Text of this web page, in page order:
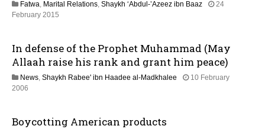
2
Fatwa, Marital Relations, Shaykh ‘Abdul-’Azeez ibn Baaz
24
February 2015
u
n
e
2
In defense of the Prophet Muhammad (May
Allaah raise his rank and grant him peace)
News, Shaykh Rabee' ibn Haadee al-Madkhalee
10 February
2006
e
Boycotting American products